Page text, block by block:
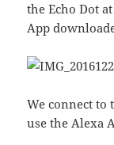
the Echo Dot
App
We connect to
use the Alexa